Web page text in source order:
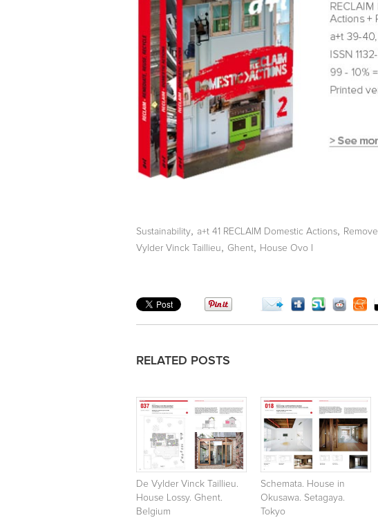
Sustainability, a+t 41 RECLAIM Domestic Actions, Remove
Vylder Vinck Taillieu, Ghent, House Ovo I
RELATED POSTS
De Vylder Vinck Taillieu.
House Lossy. Ghent.
Belgium
Schemata. House in
Okusawa. Setagaya.
Tokyo